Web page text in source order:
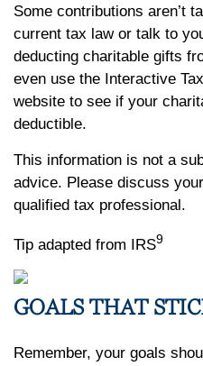
Some contributions aren’t
current tax law or talk to
deducting charitable gifts
even use the Interactive
website to see if your
deductible.
This information is not a
advice. Please discuss
qualified tax professional.
Tip adapted from IRS9
GOALS THAT
Remember, your goals